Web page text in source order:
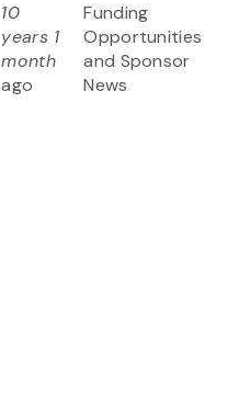
10
years 1
month
ago
Funding
Opportunities
and Sponsor
News